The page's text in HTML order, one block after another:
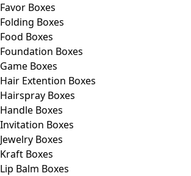
Favor Boxes
Folding Boxes
Food Boxes
Foundation Boxes
Game Boxes
Hair Extention Boxes
Hairspray Boxes
Handle Boxes
Invitation Boxes
Jewelry Boxes
Kraft Boxes
Lip Balm Boxes